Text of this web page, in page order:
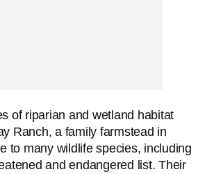
of riparian and wetland habitat
Ranch, a family farmstead in
to many wildlife species, including
and endangered list. Their